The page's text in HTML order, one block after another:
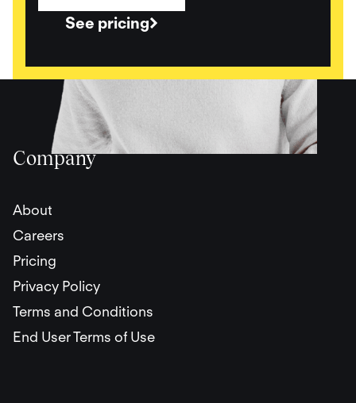
See pricing
Company
About
Careers
Pricing
Privacy Policy
Terms and Conditions
End User Terms of Use